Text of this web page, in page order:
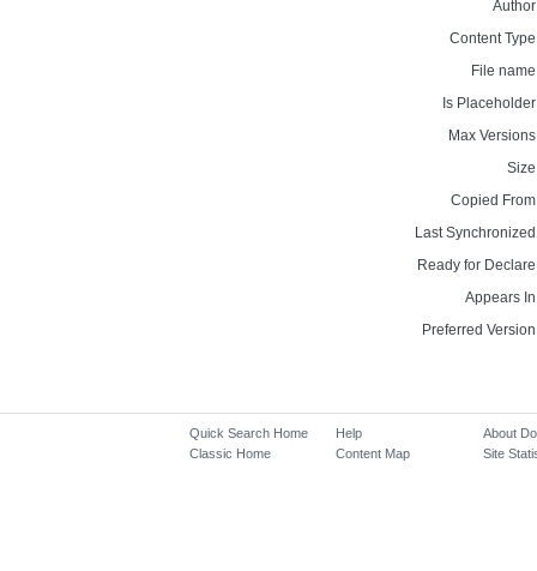
Content
File
Is
Max
Copied
Last
Ready for
Appears
Preferred
Quick Search Home
Classic Home
Help
Content Map
About
Site